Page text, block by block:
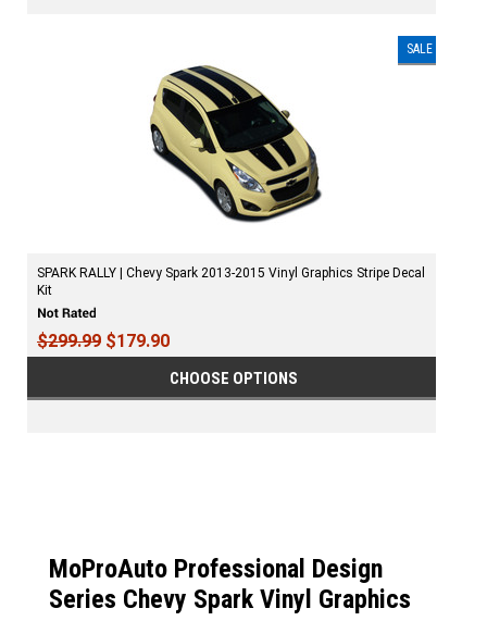
SALE
SPARK RALLY | Chevy Spark 2013-2015 Vinyl Graphics Stripe Decal
Kit
$299.99 $179.90
CHOOSE OPTIONS
MoProAuto Professional Design
Series Chevy Spark Vinyl Graphics